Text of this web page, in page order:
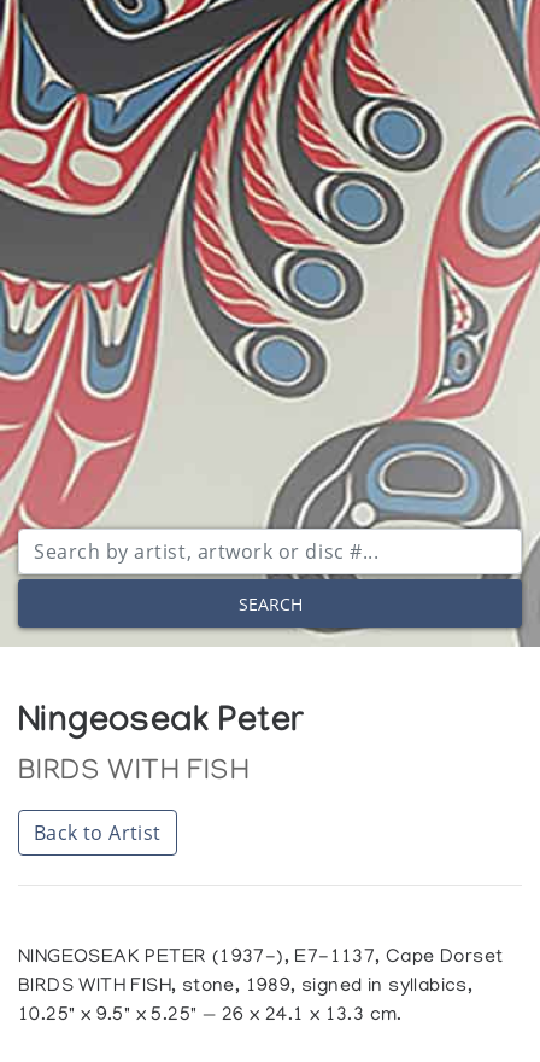
SEARCH
Ningeoseak Peter
BIRDS WITH FISH
Back to Artist
NINGEOSEAK PETER (1937-), E7-1137, Cape Dorset
BIRDS WITH FISH, stone, 1989, signed in syllabics,
10.25" x 9.5" x 5.25" — 26 x 24.1 x 13.3 cm.